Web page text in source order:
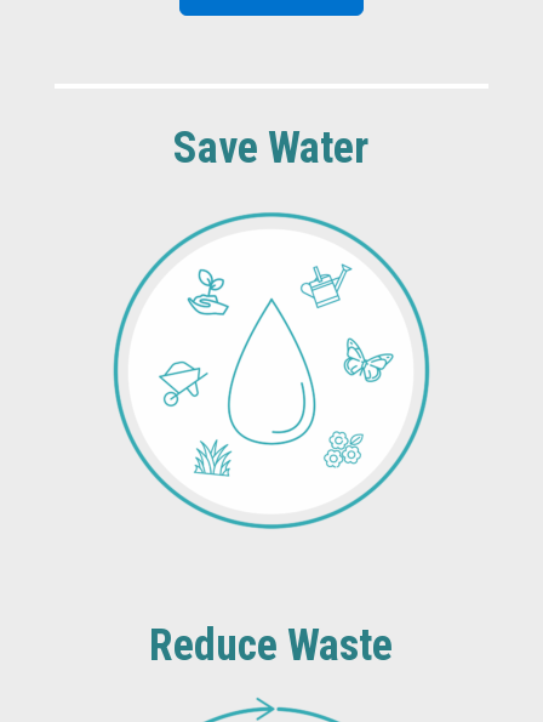
Save Water
Reduce Waste